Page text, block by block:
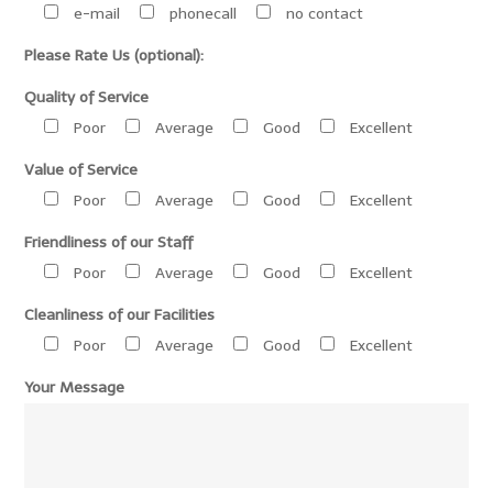
e-mail
phonecall no contact
Please Rate Us (optional):
Quality of Service
Poor
Average Good Excellent
Value of Service
Poor
Average Good Excellent
Friendliness of our Staff
Poor
Average Good Excellent
Cleanliness of our Facilities
Poor
Average Good Excellent
Your Message